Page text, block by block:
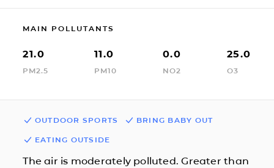
MAIN POLLUTANTS
21.0
PM2.5
11.0
PM10
0.0
NO2
25.0
O3
OUTDOOR SPORTS BRING BABY OUT
EATING OUTSIDE
The air is moderately polluted. Greater than